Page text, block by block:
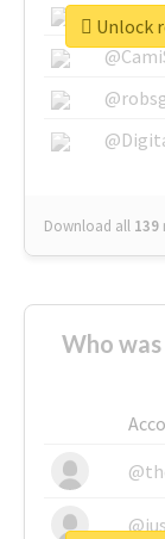
Download all 139
Unlock
Who